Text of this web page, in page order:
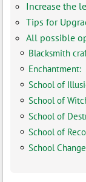
Increase the
Tips for
All possible
Blacksmith
Enchantment:
School of
School of
School of
School of
School